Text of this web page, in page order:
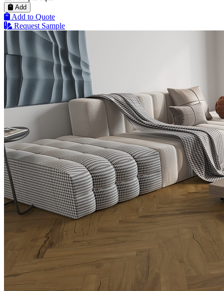
Add
Add to Quote
Request Sample